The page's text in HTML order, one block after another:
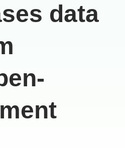
data